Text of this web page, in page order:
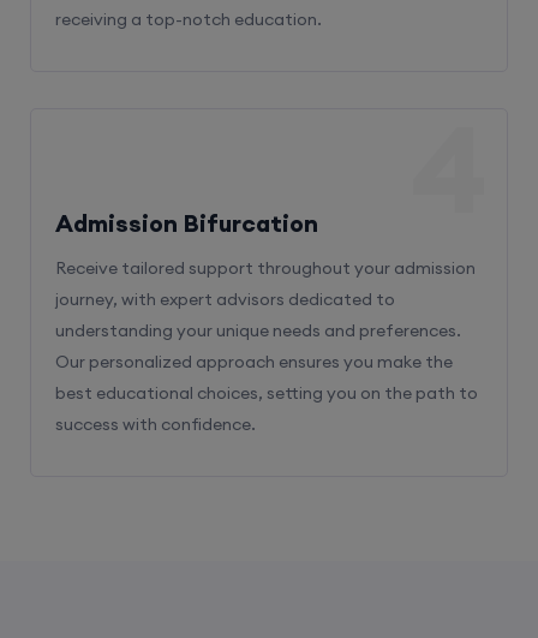
receiving a top-notch education.
Admission Bifurcation
Receive tailored support throughout your admission
journey, with expert advisors dedicated to
understanding your unique needs and preferences.
Our personalized approach ensures you make the
best educational choices, setting you on the path to
success with confidence.